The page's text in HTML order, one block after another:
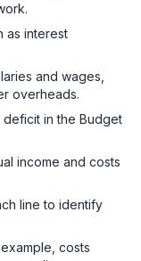
as interest
and wages,
overheads.
in the Budget
income and costs
line to identify
costs